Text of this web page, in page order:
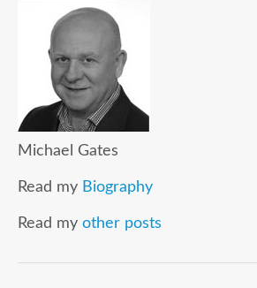
Michael Gates
Read my Biography
Read my other posts